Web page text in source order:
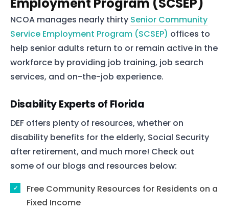
Employment Program (SCSEP)
NCOA manages nearly thirty Senior Community
Service Employment Program (SCSEP) offices to
help senior adults return to or remain active in the
workforce by providing job training, job search
services, and on-the-job experience.
Disability Experts of Florida
DEF offers plenty of resources, whether on
disability benefits for the elderly, Social Security
after retirement, and much more! Check out
some of our blogs and resources below:
Free Community Resources for Residents on a
Fixed Income